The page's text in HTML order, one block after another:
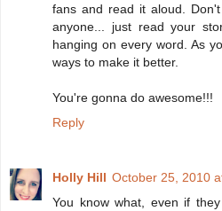
fans and read it aloud.
anyone... just read your
hanging on every word. As
ways to make it better.
You're gonna do awesome!!!
Reply
Holly Hill October 25, 2010
You know what, even if